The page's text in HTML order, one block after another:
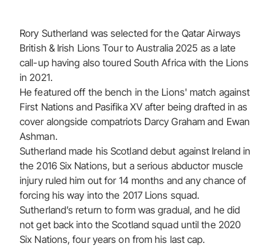
Rory Sutherland was selected for the Qatar Airways
British & Irish Lions Tour to Australia 2025 as a late
call-up having also toured South Africa with the Lions
in 2021.
He featured off the bench in the Lions' match against
First Nations and Pasifika XV after being drafted in as
cover alongside compatriots Darcy Graham and Ewan
Ashman.
Sutherland made his Scotland debut against Ireland in
the 2016 Six Nations, but a serious abductor muscle
injury ruled him out for 14 months and any chance of
forcing his way into the 2017 Lions squad.
Sutherland’s return to form was gradual, and he did
not get back into the Scotland squad until the 2020
Six Nations, four years on from his last cap.